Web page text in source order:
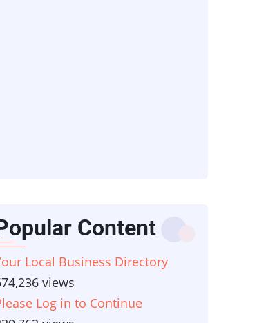
Content
Local Business Directory
views
Log in to Continue